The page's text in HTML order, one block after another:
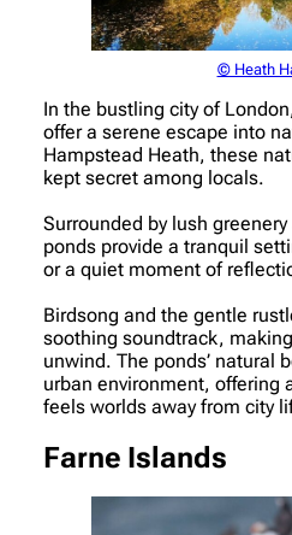
© Heath
In the bustling city of
offer a serene escape into
Hampstead Heath, these
kept secret among locals.
Surrounded by lush
ponds provide a tranquil
or a quiet moment of
Birdsong and the gentle
soothing soundtrack,
unwind. The ponds’ natural
urban environment, offering
feels worlds away from city
Farne Islands